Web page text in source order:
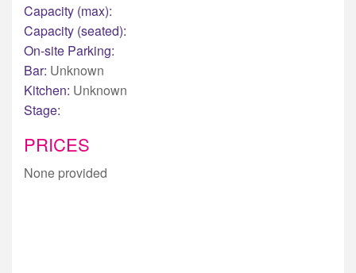
Capacity (max):
Capacity (seated):
On-site Parking:
Bar: Unknown
Kitchen: Unknown
Stage:
PRICES
None provided